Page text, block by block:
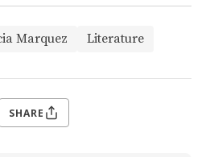
Marquez Literature
SHARE